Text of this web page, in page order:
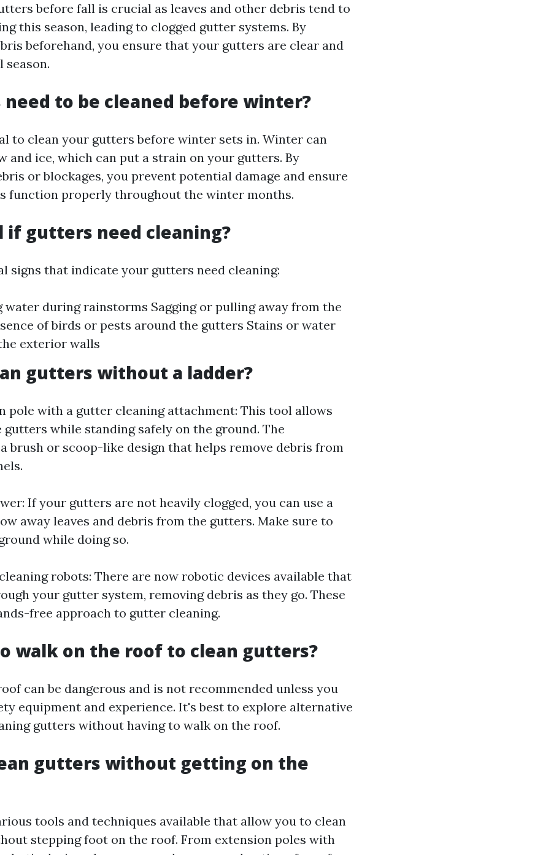
before fall is crucial as leaves and other debris tend to
this season, leading to clogged gutter systems. By
beforehand, you ensure that your gutters are clear and
to be cleaned before winter?
to clean your gutters before winter sets in. Winter can
and ice, which can put a strain on your gutters. By
or blockages, you prevent potential damage and ensure
function properly throughout the winter months.
if gutters need cleaning?
signs that indicate your gutters need cleaning:
water during rainstorms Sagging or pulling away from the
of birds or pests around the gutters Stains or water
exterior walls
gutters without a ladder?
pole with a gutter cleaning attachment: This tool allows
while standing safely on the ground. The
brush or scoop-like design that helps remove debris from
If your gutters are not heavily clogged, you can use a
away leaves and debris from the gutters. Make sure to
while doing so.
robots: There are now robotic devices available that
your gutter system, removing debris as they go. These
free approach to gutter cleaning.
walk on the roof to clean gutters?
can be dangerous and is not recommended unless you
equipment and experience. It's best to explore alternative
gutters without having to walk on the roof.
gutters without getting on the
tools and techniques available that allow you to clean
stepping foot on the roof. From extension poles with